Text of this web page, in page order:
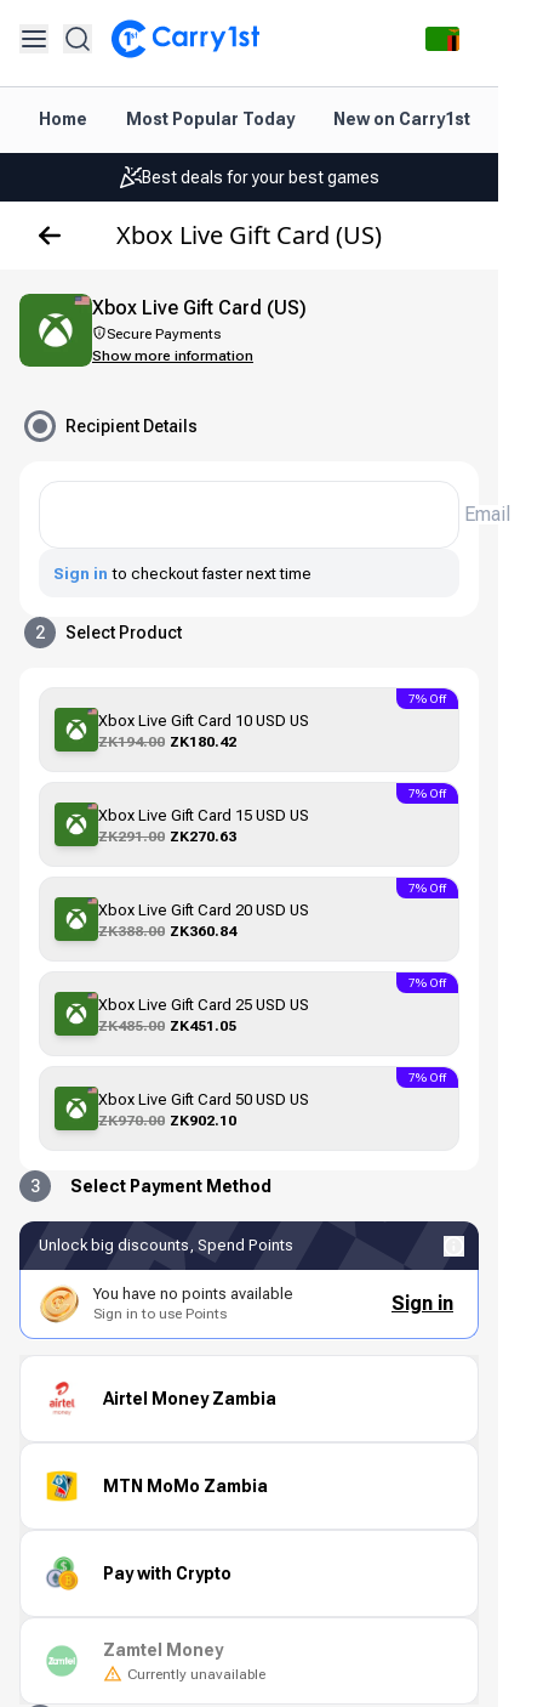
Home Most Popular Today New on Carry1st
Instant topup & delivery
Best deals for your best games
Instant topup & delivery
Best deals for your best games
Friendly support 24/7
Xbox Live Gift Card (US)
Xbox Live Gift Card (US)
Secure Payments
Show more information
Recipient Details
Email
Sign in to checkout faster next time
2 Select Product
Xbox Live Gift Card 10 USD US
ZK194.00 ZK180.42
7% Off
Xbox Live Gift Card 15 USD US
ZK291.00 ZK270.63
7% Off
Xbox Live Gift Card 20 USD US
ZK388.00 ZK360.84
7% Off
Xbox Live Gift Card 25 USD US
ZK485.00 ZK451.05
7% Off
Xbox Live Gift Card 50 USD US
ZK970.00 ZK902.10
7% Off
3 Select Payment Method
Unlock big discounts, Spend Points
You have no points available
Sign in to use Points Sign in
Airtel Money Zambia
MTN MoMo Zambia
Pay with Crypto
Zamtel Money
Currently unavailable